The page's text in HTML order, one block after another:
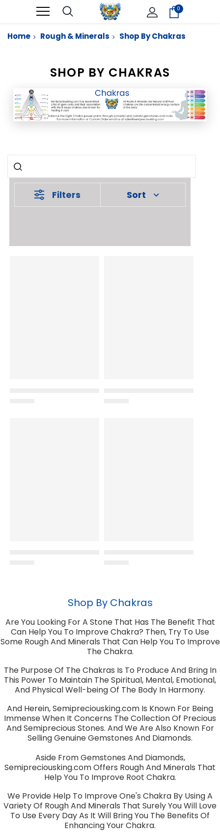
0
Home Rough & Minerals Shop By Chakras
SHOP BY CHAKRAS
Filters Sort
Shop By Chakras
Are You Looking For A Stone That Has The Benefit That
Can Help You To Improve Chakra? Then, Try To Use
Some Rough And Minerals That Can Help You To Improve
The Chakra.
The Purpose Of The Chakras Is To Produce And Bring In
This Power To Maintain The Spiritual, Mental, Emotional,
And Physical Well-being Of The Body In Harmony.
And Herein, Semipreciousking.com Is Known For Being
Immense When It Concerns The Collection Of Precious
And Semiprecious Stones. And We Are Also Known For
Selling Genuine Gemstones And Diamonds.
Aside From Gemstones And Diamonds,
Semipreciousking.com Offers Rough And Minerals That
Help You To Improve Root Chakra.
We Provide Help To Improve One's Chakra By Using A
Variety Of Rough And Minerals That Surely You Will Love
To Use Every Day As It Will Bring You The Benefits Of
Enhancing Your Chakra.